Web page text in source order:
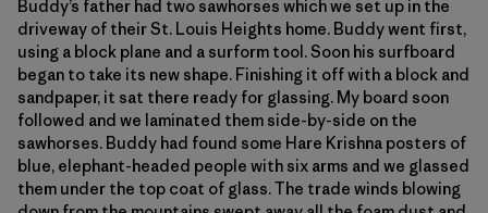
Buddy’s father had two sawhorses which we set up in the
driveway of their St. Louis Heights home. Buddy went first,
using a block plane and a surform tool. Soon his surfboard
began to take its new shape. Finishing it off with a block and
sandpaper, it sat there ready for glassing. My board soon
followed and we laminated them side-by-side on the
sawhorses. Buddy had found some Hare Krishna posters of
blue, elephant-headed people with six arms and we glassed
them under the top coat of glass. The trade winds blowing